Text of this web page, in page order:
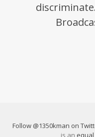
Follow @1350kman on
is an